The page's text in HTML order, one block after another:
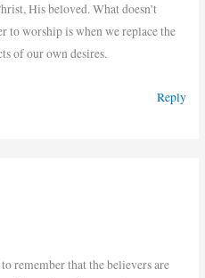
His beloved. What doesn’t
to worship is when we replace the
of our own desires.
Reply
remember that the believers are